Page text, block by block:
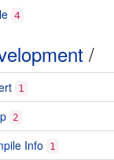
4
/
1
2
Info 1